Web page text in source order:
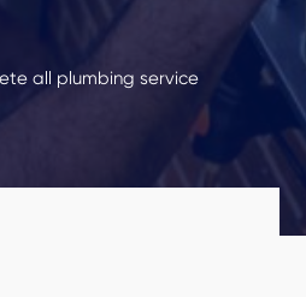
all plumbing service